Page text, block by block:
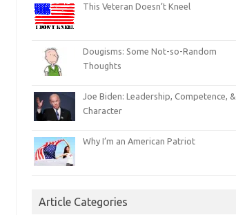
This Veteran Doesn’t Kneel
Dougisms: Some Not-so-Random
Thoughts
Joe Biden: Leadership, Competence, &
Character
Why I’m an American Patriot
Article Categories